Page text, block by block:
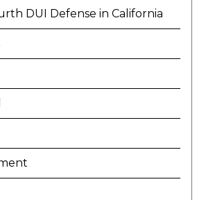
DUI Defense in California